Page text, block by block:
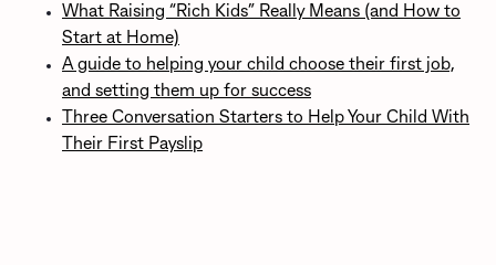
What Raising “Rich Kids” Really Means (and How to
Start at Home)
A guide to helping your child choose their first job,
and setting them up for success
Three Conversation Starters to Help Your Child With
Their First Payslip